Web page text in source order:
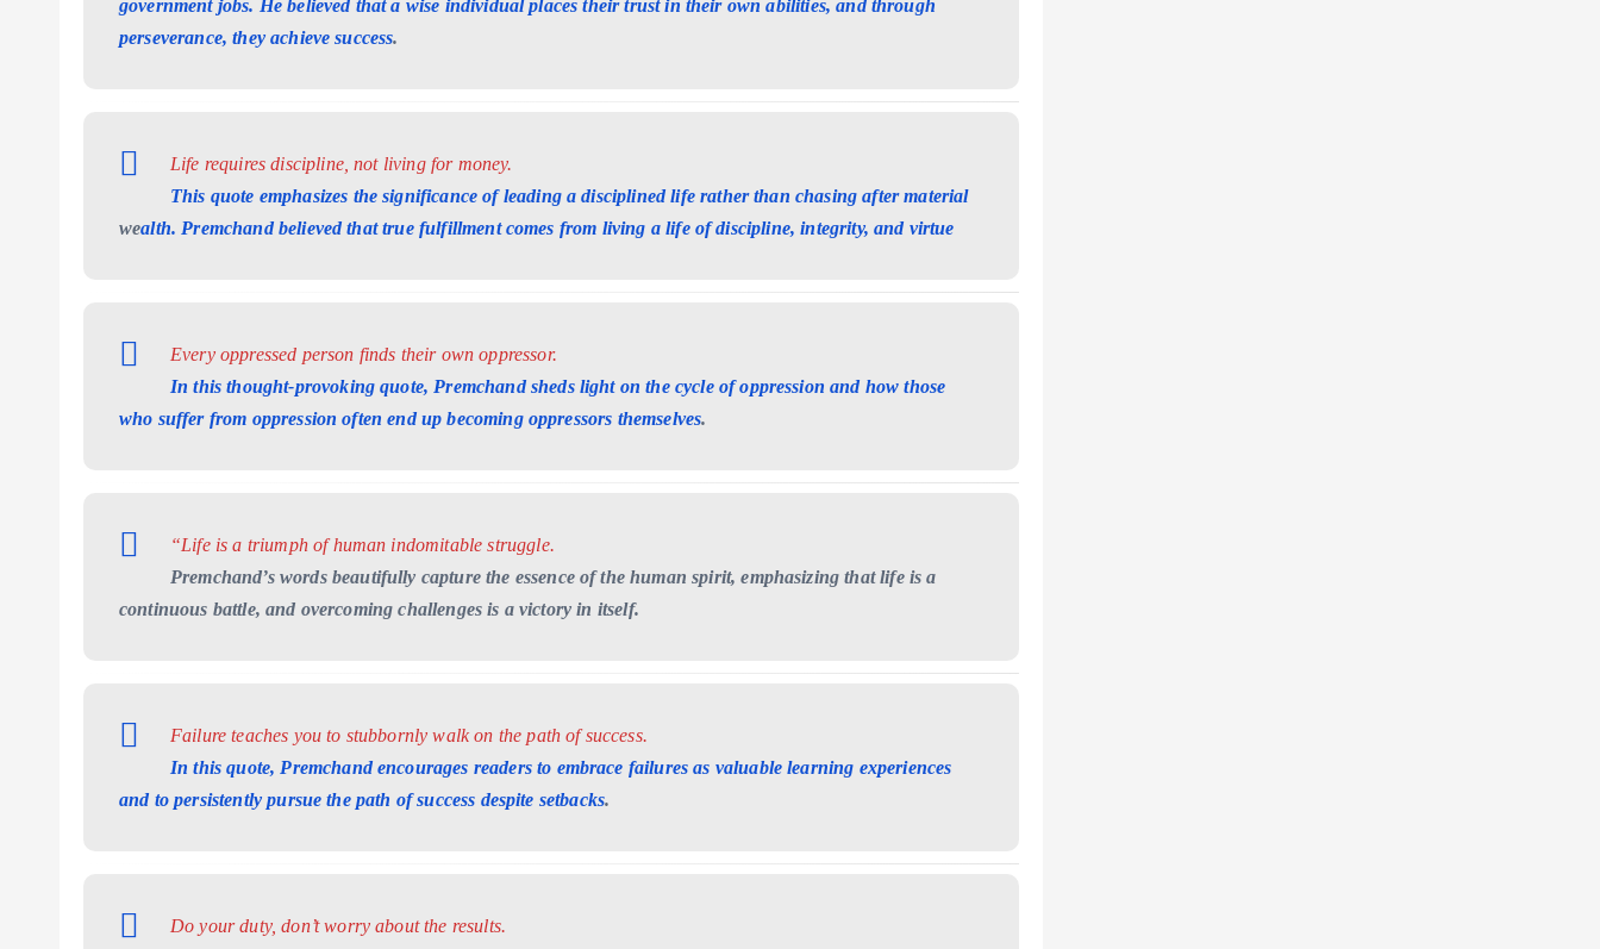
government jobs. He believed that a wise individual places their trust in their own abilities, and through
perseverance, they achieve success.
Life requires discipline, not living for money.
This quote emphasizes the significance of leading a disciplined life rather than chasing after material
wealth. Premchand believed that true fulfillment comes from living a life of discipline, integrity, and virtue
Every oppressed person finds their own oppressor.
In this thought-provoking quote, Premchand sheds light on the cycle of oppression and how those
who suffer from oppression often end up becoming oppressors themselves.
“Life is a triumph of human indomitable struggle.
Premchand’s words beautifully capture the essence of the human spirit, emphasizing that life is a
continuous battle, and overcoming challenges is a victory in itself.
Failure teaches you to stubbornly walk on the path of success.
In this quote, Premchand encourages readers to embrace failures as valuable learning experiences
and to persistently pursue the path of success despite setbacks.
Do your duty, don’t worry about the results.